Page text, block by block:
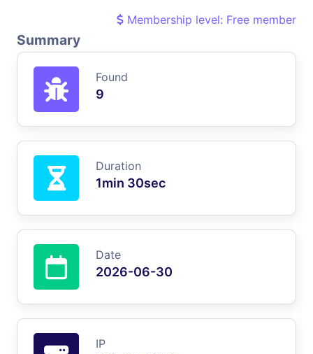
Membership level: Free member
Summary
Found
9
Duration
1min 30sec
Date
2026-06-30
IP